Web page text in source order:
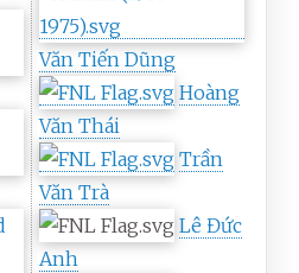
Văn Tiến Dũng
Hoàng
Văn Thái
Trần
Văn Trà
Lê Đức
Anh